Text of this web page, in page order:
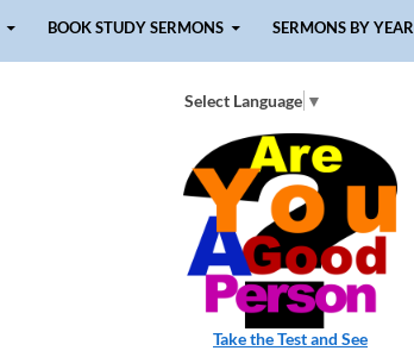
BOOK STUDY SERMONS SERMONS BY YEAR
Select Language ▼
Take the Test and See